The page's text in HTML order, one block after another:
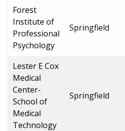
Forest
Institute of
Professional
Psychology
Springfield
Lester E Cox
Medical
Center-
School of
Medical
Technology
Springfield